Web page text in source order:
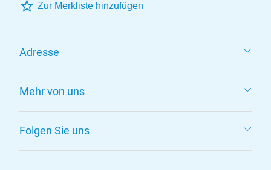
Zur Merkliste hinzufügen
Adresse
Mehr von uns
Folgen Sie uns